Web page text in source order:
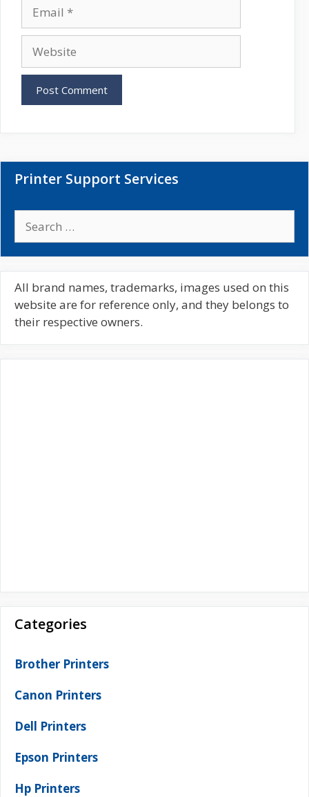
a
lb
Printer Support Services
c
h
f
All brand names, trademarks, images used on this
website are for reference only, and they belongs to
their respective owners.
Categories
Brother Printers
Canon Printers
Dell Printers
Epson Printers
Hp Printers